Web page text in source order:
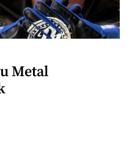
Metal